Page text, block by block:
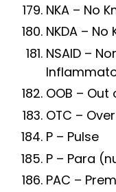
NKA – No
NKDA –
NSAID –
OOB – Out
OTC –
P – Pulse
P – Para
PAC –